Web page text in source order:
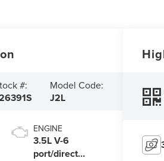
#: Model Code:
J2L
ENGINE
3.5L V-6
port/direct